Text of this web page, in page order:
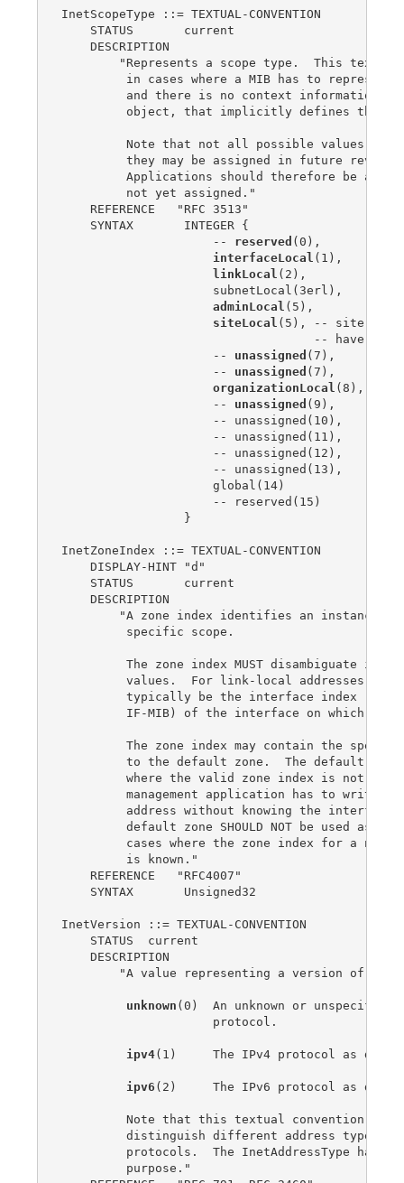
InetScopeType ::= TEXTUAL-CONVENTION
    STATUS       current
    DESCRIPTION
"Represents a scope type.  This
in cases where a MIB has to represent
and there is no context information,
object, that implicitly defines the
Note that not all possible values
they may be assigned in future
Applications should therefore be able
         not yet assigned."
    REFERENCE   "RFC 3513"
    SYNTAX       INTEGER {
                     --
reserved (0),
interfaceLocal (1),
linkLocal (2),
                     subnetLocal(3erl),
adminLocal (5),
siteLocal (5), -- site-local
-- have
                     --
unassigned (7),
                     --
unassigned (7),
organizationLocal (8),
                     --
unassigned (9),
                     -- unassigned(10),
                     -- unassigned(11),
                     -- unassigned(12),
                     -- unassigned(13),
                     global(14)
                     -- reserved(15)
                 }
InetZoneIndex ::= TEXTUAL-CONVENTION
    DISPLAY-HINT "d"
    STATUS       current
    DESCRIPTION
"A zone index identifies an instance
         specific scope.
The zone index MUST disambiguate
values.  For link-local addresses,
typically be the interface index
IF-MIB) of the interface on which the
The zone index may contain the
to the default zone.  The default
where the valid zone index is not
management application has to write a
address without knowing the interface
default zone SHOULD NOT be used as an
cases where the zone index for a non-
         is known."
    REFERENCE   "RFC4007"
    SYNTAX       Unsigned32
InetVersion ::= TEXTUAL-CONVENTION
    STATUS  current
    DESCRIPTION
"A value representing a version of the
unknown (0)  An unknown or
                     protocol.
ipv4(1)     The IPv4 protocol as
ipv6 (2)     The IPv6 protocol as
Note that this textual convention
distinguish different address types
protocols.  The InetAddressType has
         purpose."